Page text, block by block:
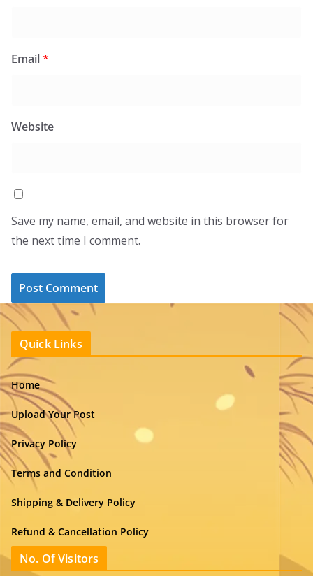
Email*
Website
Save my name, email, and website in this browser for
the next time I comment.
Quick Links
Home
Upload Your Post
Privacy Policy
Terms and Condition
Shipping & Delivery Policy
Refund & Cancellation Policy
No. Of Visitors